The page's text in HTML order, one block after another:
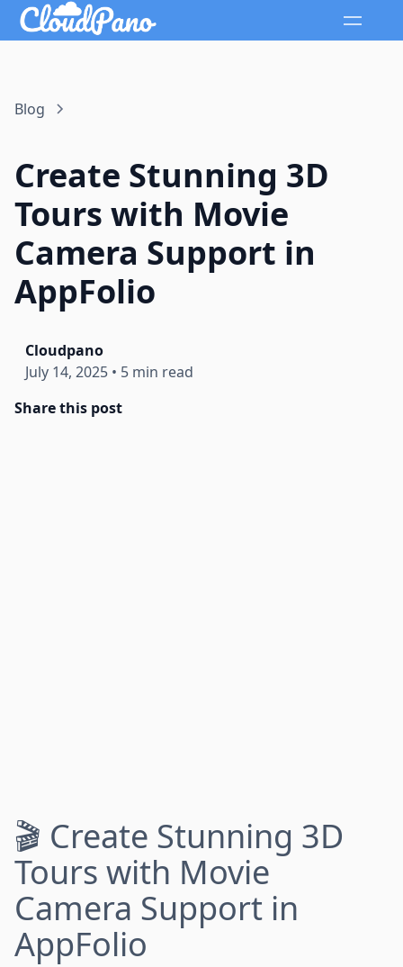
Blog
Create Stunning 3D
Tours with Movie
Camera Support in
AppFolio
Cloudpano
July 14, 2025 • 5 min read
Share this post
🎬 Create Stunning 3D
Tours with Movie
Camera Support in
AppFolio